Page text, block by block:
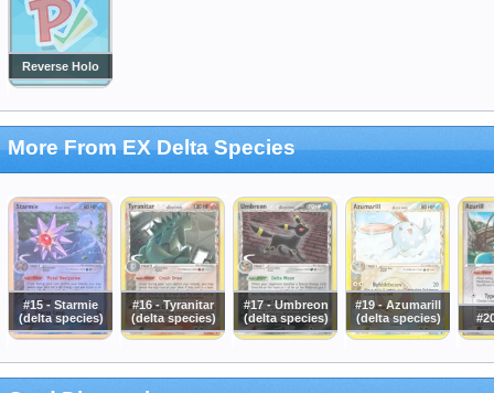
Reverse Holo
More From EX Delta Species
#15 - Starmie
(delta species)
#16 - Tyranitar
(delta species)
#17 - Umbreon
(delta species)
#19 - Azumarill
(delta species)